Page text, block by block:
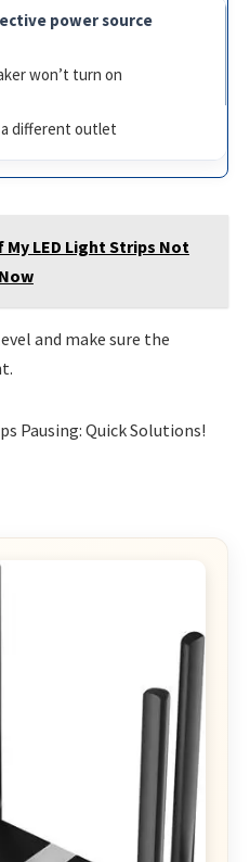
power source
won’t turn on
a different outlet
My LED Light Strips Not
and make sure the